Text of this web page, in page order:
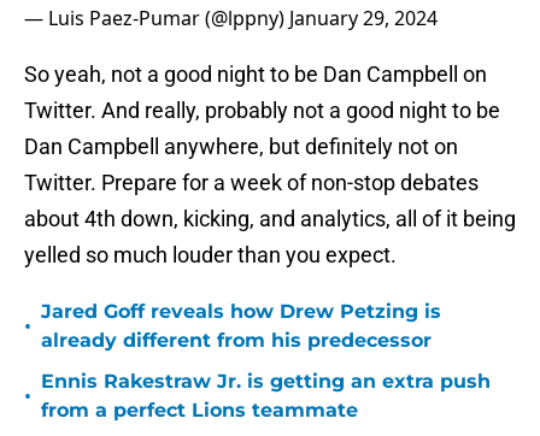
— Luis Paez-Pumar (@lppny) January 29, 2024
So yeah, not a good night to be Dan Campbell on
Twitter. And really, probably not a good night to be
Dan Campbell anywhere, but definitely not on
Twitter. Prepare for a week of non-stop debates
about 4th down, kicking, and analytics, all of it being
yelled so much louder than you expect.
•
Jared Goff reveals how Drew Petzing is
already different from his predecessor
•
Ennis Rakestraw Jr. is getting an extra push
from a perfect Lions teammate